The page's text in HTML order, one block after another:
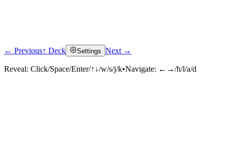
Click to reveal
← Previous↑ Deck Settings Next →
Reveal: Click/Space/Enter/↑↓/w/s/j/k•Navigate: ←→/h/l/a/d